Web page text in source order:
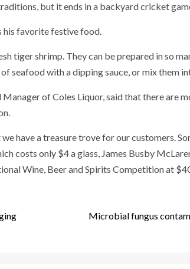
but it ends in a backyard cricket
his favorite festive food.
tiger shrimp. They can be prepared in so
seafood with a dipping sauce, or mix them
of Coles Liquor, said that there are
have a treasure trove for our customers.
costs only $4 a glass, James Busby
Wine, Beer and Spirits Competition at
Microbial fungus